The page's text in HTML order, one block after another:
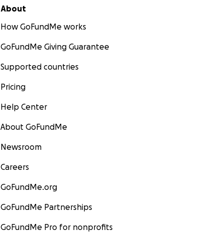
About
How GoFundMe works
GoFundMe Giving Guarantee
Supported countries
Pricing
Help Center
About GoFundMe
Newsroom
Careers
GoFundMe.org
GoFundMe Partnerships
GoFundMe Pro for nonprofits